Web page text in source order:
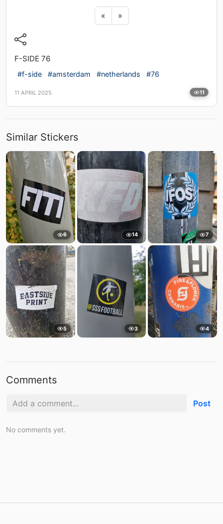
« Previous sticker
»Next sticker
F-SIDE 76
#f-side #amsterdam #netherlands #76
11 APRIL 2025 11
Similar Stickers
6 14 7
5 3 4
Comments
Post
No comments yet.